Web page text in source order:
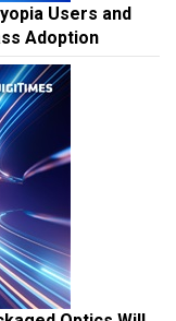
Users and
Adoption